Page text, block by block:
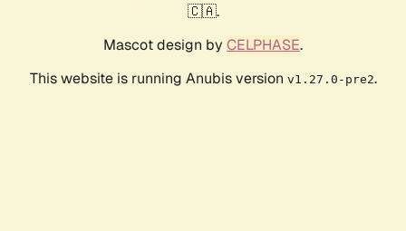
🇨🇦.
Mascot design by CELPHASE.
This website is running Anubis version v1.27.0-pre2.